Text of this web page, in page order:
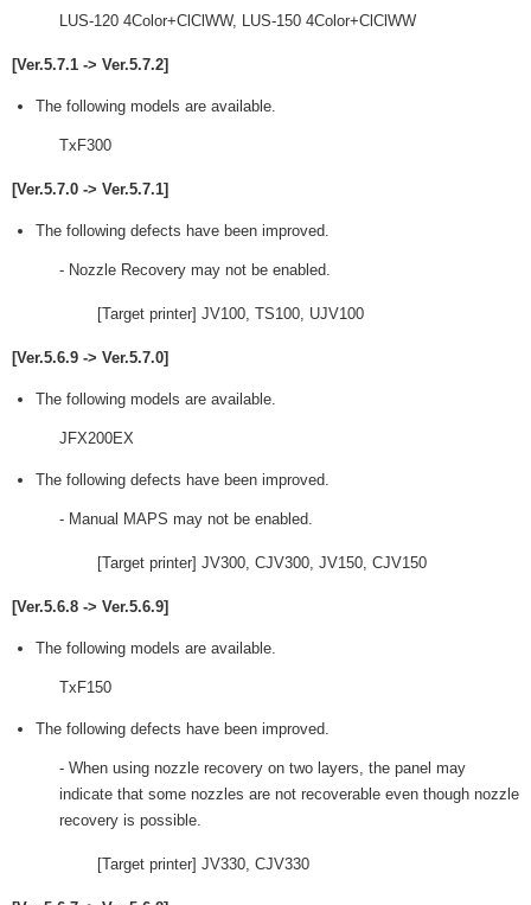
LUS-120 4Color+ClClWW, LUS-150 4Color+ClClWW
[Ver.5.7.1 -> Ver.5.7.2]
The following models are available.
TxF300
[Ver.5.7.0 -> Ver.5.7.1]
The following defects have been improved.
- Nozzle Recovery may not be enabled.
[Target printer] JV100, TS100, UJV100
[Ver.5.6.9 -> Ver.5.7.0]
The following models are available.
JFX200EX
The following defects have been improved.
- Manual MAPS may not be enabled.
[Target printer] JV300, CJV300, JV150, CJV150
[Ver.5.6.8 -> Ver.5.6.9]
The following models are available.
TxF150
The following defects have been improved.
- When using nozzle recovery on two layers, the panel may
indicate that some nozzles are not recoverable even though nozzle
recovery is possible.
[Target printer] JV330, CJV330